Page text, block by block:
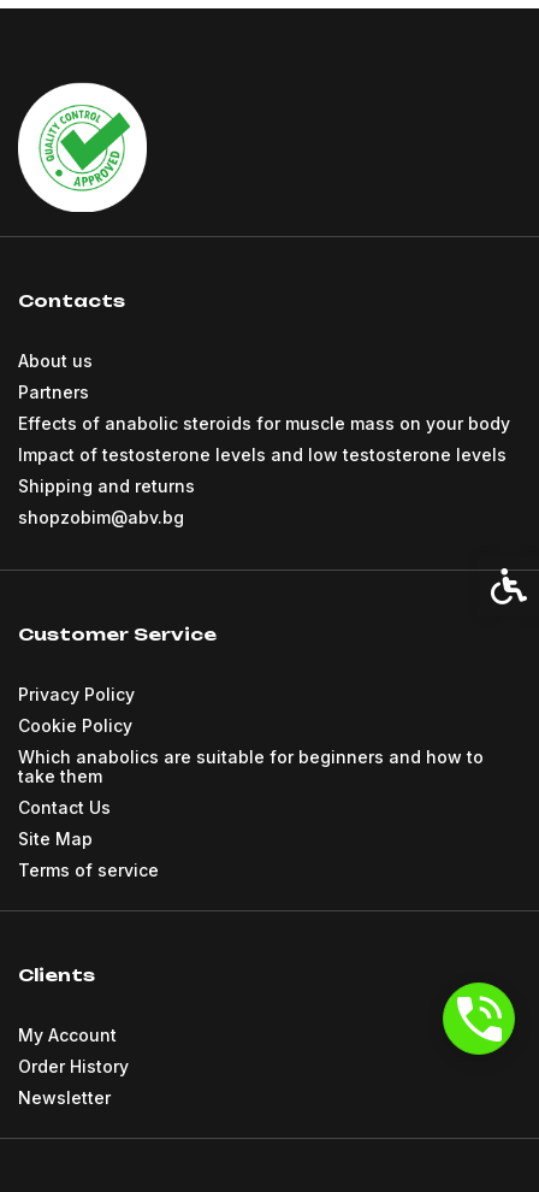
Contacts
About us
Partners
Effects of anabolic steroids for muscle mass on your body
Impact of testosterone levels and low testosterone levels
Shipping and returns
shopzobim@abv.bg
Customer Service
Privacy Policy
Cookie Policy
Which anabolics are suitable for beginners and how to
take them
Contact Us
Site Map
Terms of service
Clients
My Account
Order History
Newsletter